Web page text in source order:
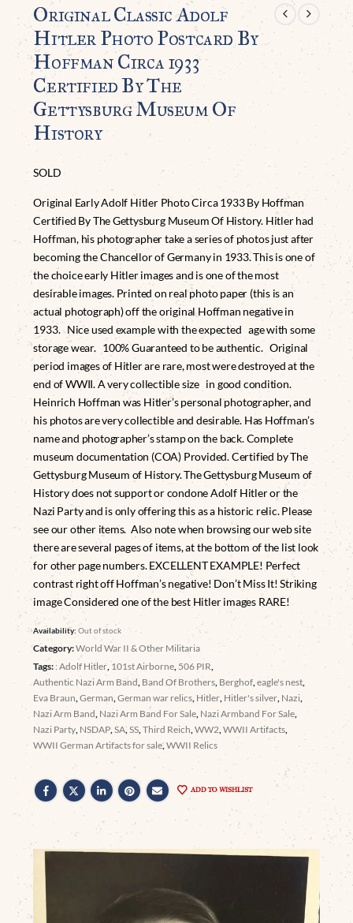
Original Classic Adolf
Hitler Photo Postcard By
Hoffman Circa 1933
Certified By The
Gettysburg Museum Of
History
SOLD
Original Early Adolf Hitler Photo Circa 1933 By Hoffman
Certified By The Gettysburg Museum Of History. Hitler had
Hoffman, his photographer take a series of photos just after
becoming the Chancellor of Germany in 1933. This is one of
the choice early Hitler images and is one of the most
desirable images. Printed on real photo paper (this is an
actual photograph) off the original Hoffman negative in
1933. Nice used example with the expected age with some
storage wear. 100% Guaranteed to be authentic. Original
period images of Hitler are rare, most were destroyed at the
end of WWII. A very collectible size in good condition.
Heinrich Hoffman was Hitler’s personal photographer, and
his photos are very collectible and desirable. Has Hoffman’s
name and photographer’s stamp on the back. Complete
museum documentation (COA) Provided. Certified by The
Gettysburg Museum of History. The Gettysburg Museum of
History does not support or condone Adolf Hitler or the
Nazi Party and is only offering this as a historic relic. Please
see our other items. Also note when browsing our web site
there are several pages of items, at the bottom of the list look
for other page numbers. EXCELLENT EXAMPLE! Perfect
contrast right off Hoffman’s negative! Don’t Miss It! Striking
image Considered one of the best Hitler images RARE!
Availability:Out of stock
Category:World War II & Other Militaria
Tags: : Adolf Hitler 101st Airborne 506 PIR
Authentic Nazi Arm Band Band Of Brothers Berghof ,eagle's nest
Eva Braun ,German ,German war relics Hitler Hitler's silver Nazi
Nazi Arm Band Nazi Arm Band For Sale Nazi Armband For Sale
Nazi Party NSDAP ,SA ,SS ,Third Reich ,WW2 ,WWII Artifacts
WWII German Artifacts for sale,WWII Relics
ADD TO WISHLIST